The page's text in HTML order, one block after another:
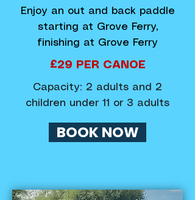
Enjoy an out and back paddle
starting at Grove Ferry,
finishing at Grove Ferry
£29 PER CANOE
Capacity: 2 adults and 2
children under 11 or 3 adults
BOOK NOW